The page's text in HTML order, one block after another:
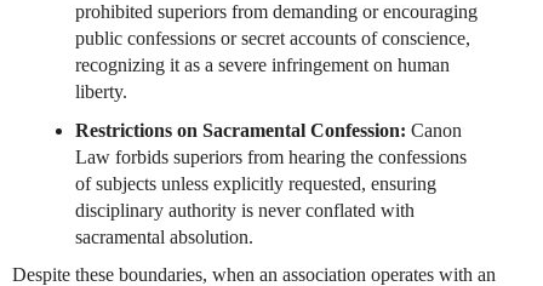
prohibited superiors from demanding or encouraging
public confessions or secret accounts of conscience,
recognizing it as a severe infringement on human
liberty.
Restrictions on Sacramental Confession: Canon
Law forbids superiors from hearing the confessions
of subjects unless explicitly requested, ensuring
disciplinary authority is never conflated with
sacramental absolution.
Despite these boundaries, when an association operates with an